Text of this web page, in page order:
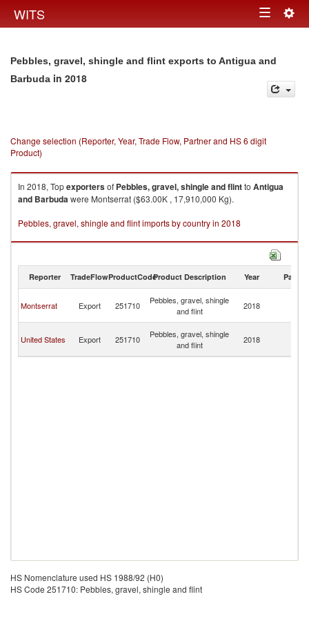
WITS Toggle
Pebbles, gravel, shingle and flint exports to Antigua and
Barbuda in 2018
Change selection (Reporter, Year, Trade Flow, Partner and HS 6 digit
Product)
In 2018, Topexportersof Pebbles, gravel, shingle and flintto Antigua
and Barbudawere Montserrat ($63.00K , 17,910,000 Kg).
Pebbles, gravel, shingle and flint imports by country in 2018
Reporter TradeFlowProductCodeProduct Description Year Partner
Montserrat Export 251710
Pebbles, gravel, shingle
and flint
2018
United States Export 251710
Pebbles, gravel, shingle
and flint
2018
HS Nomenclature used HS 1988/92 (H0)
HS Code 251710: Pebbles, gravel, shingle and flint